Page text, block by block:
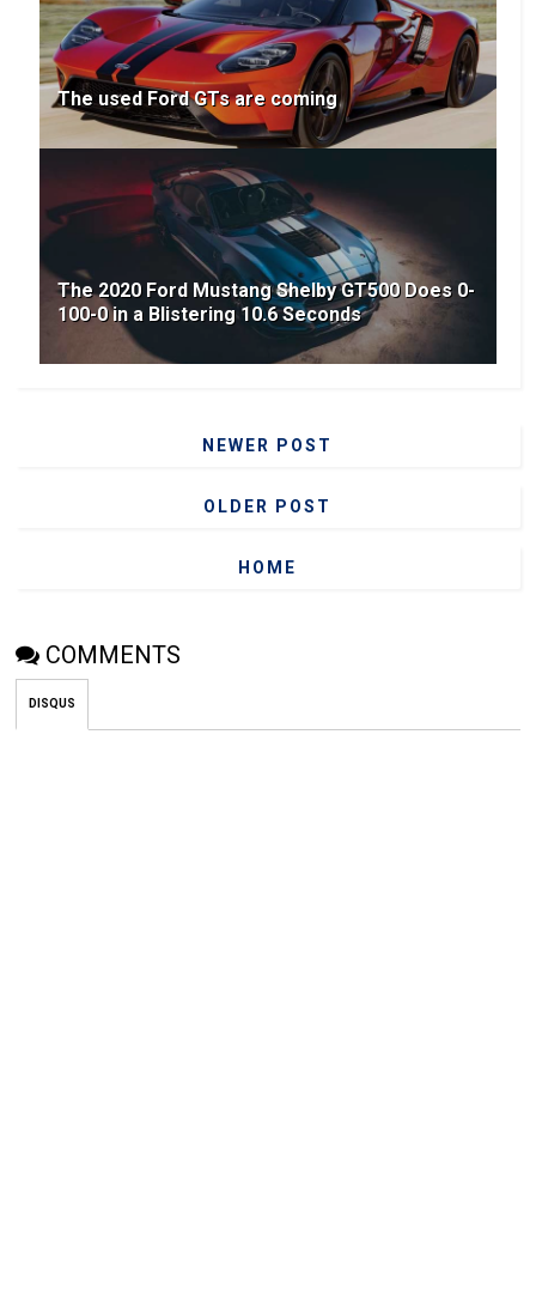
The used Ford GTs are coming
The 2020 Ford Mustang Shelby GT500 Does 0-
100-0 in a Blistering 10.6 Seconds
NEWER POST
OLDER POST
HOME
COMMENTS
DISQUS